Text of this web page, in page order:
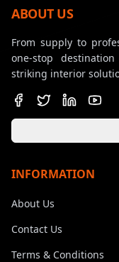
ABOUT US
From supply to
one-stop
striking interior
INFORMATION
About Us
Contact Us
Terms & Conditions